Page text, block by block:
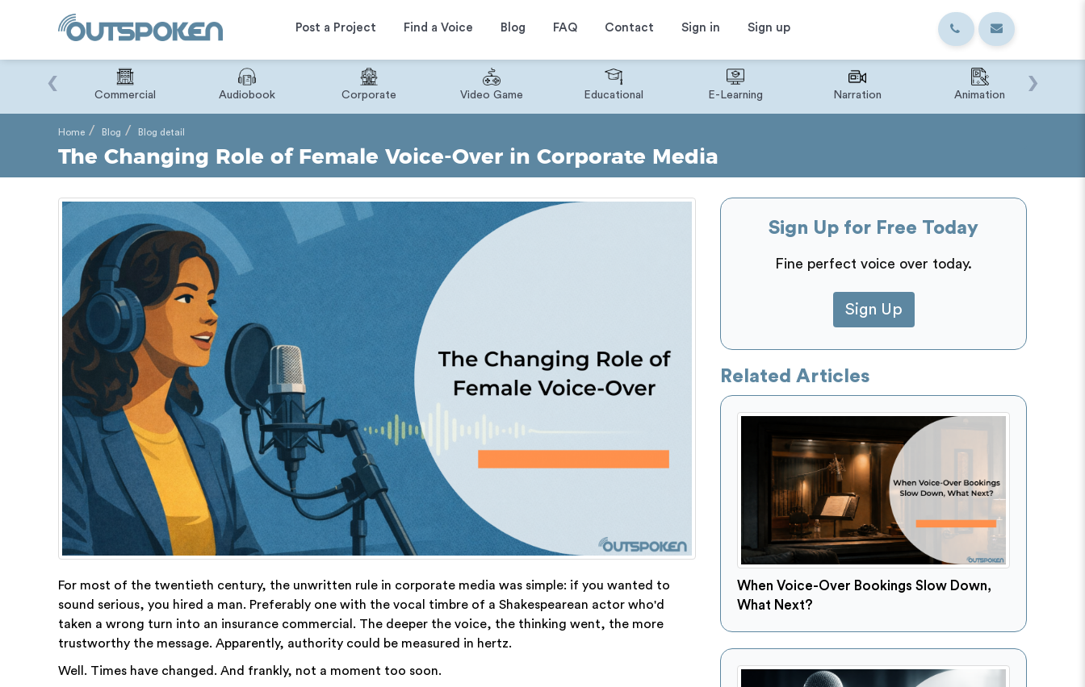
Post a Project Find a Voice Blog FAQ Contact Sign in Sign up
Commercial Audiobook Corporate Video Game Educational E-Learning Narration Animation
‹ ›
Home Blog Blog detail
The Changing Role of Female Voice-Over in Corporate Media
For most of the twentieth century, the unwritten rule in corporate media was simple: if you wanted to
sound serious, you hired a man. Preferably one with the vocal timbre of a Shakespearean actor who'd
taken a wrong turn into an insurance commercial. The deeper the voice, the thinking went, the more
trustworthy the message. Apparently, authority could be measured in hertz.
Well. Times have changed. And frankly, not a moment too soon.
Sign Up for Free Today
Fine perfect voice over today.
Sign Up
Related Articles
When Voice-Over Bookings Slow Down,
What Next?